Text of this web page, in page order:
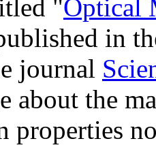
"Optical
in
journal
about the
properties